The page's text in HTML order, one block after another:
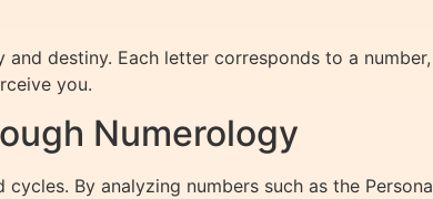
destiny. Each letter corresponds to a
you.
Numerology
By analyzing numbers such as the